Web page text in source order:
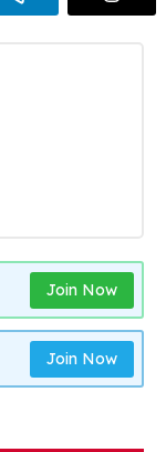
Join Now
Join Now